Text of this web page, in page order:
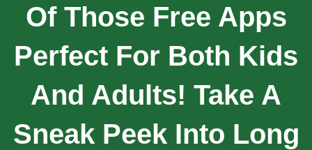
Of Those Free Apps
Perfect For Both Kids
And Adults! Take A
Sneak Peek Into Long